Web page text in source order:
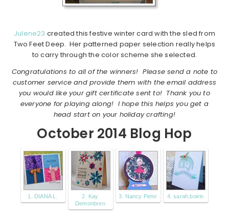
Julene23 created this festive winter card with the sled from
Two Feet Deep. Her patterned paper selection really helps
to carry through the color scheme she selected.
Congratulations to all of the winners! Please send a note to
customer service and provide them with the email address
you would like your gift certificate sent to! Thank you to
everyone for playing along! I hope this helps you get a
head start on your holiday crafting!
October 2014 Blog Hop
1. DIANA L.
2. Kay
Demonbren
3. Nancy Penir 4. sarah.boirin